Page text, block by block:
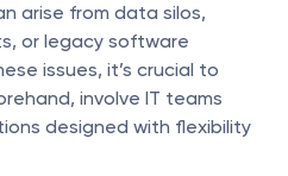
arise from data silos,
or legacy software
issues, it’s crucial to
involve IT teams
designed with flexibility